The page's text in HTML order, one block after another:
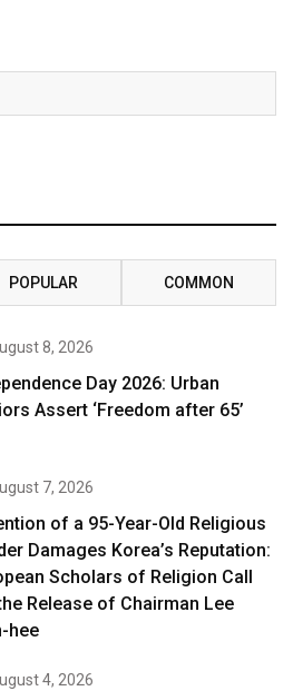
POPULAR COMMON
8, 2026
Day 2026: Urban
Assert ‘Freedom after 65’
7, 2026
of a 95-Year-Old Religious
Damages Korea’s Reputation:
Scholars of Religion Call
Release of Chairman Lee
hee
4, 2026